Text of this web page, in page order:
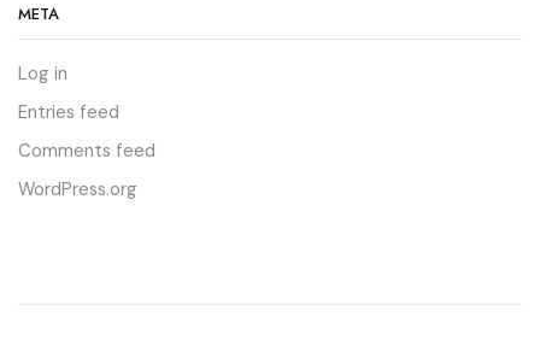
META
Log in
Entries feed
Comments feed
WordPress.org